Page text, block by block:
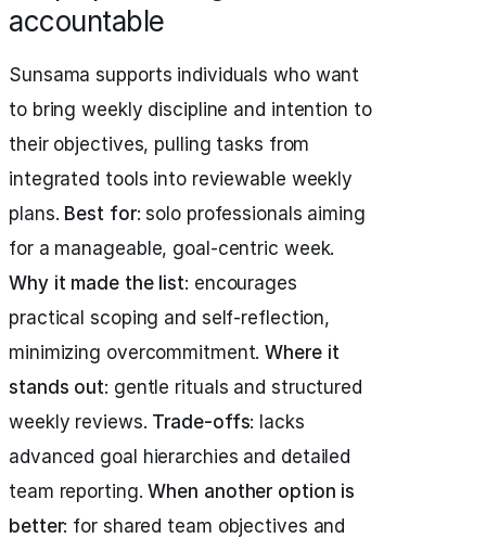
accountable
Sunsama supports individuals who want
to bring weekly discipline and intention to
their objectives, pulling tasks from
integrated tools into reviewable weekly
plans. Best for: solo professionals aiming
for a manageable, goal-centric week.
Why it made the list: encourages
practical scoping and self-reflection,
minimizing overcommitment.Where it
stands out: gentle rituals and structured
weekly reviews. Trade-offs: lacks
advanced goal hierarchies and detailed
team reporting.When another option is
better: for shared team objectives and